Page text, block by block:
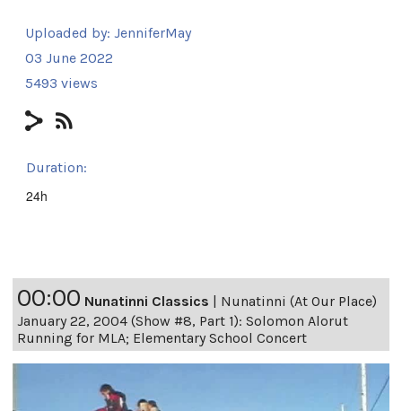
Uploaded by: JenniferMay
03 June 2022
5493 views
Duration:
24h
00:00 Nunatinni Classics | Nunatinni (At Our Place)
January 22, 2004 (Show #8, Part 1): Solomon Alorut
Running for MLA; Elementary School Concert